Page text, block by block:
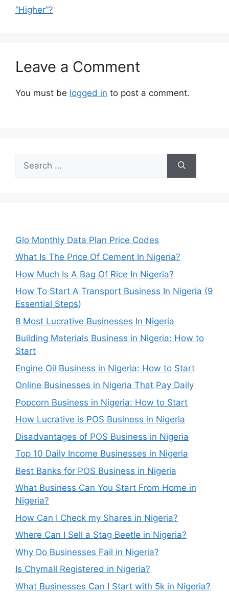
“Higher”?
Leave a Comment
You must be logged in to post a comment.
for:
Glo Monthly Data Plan Price Codes
What Is The Price Of Cement In Nigeria?
How Much Is A Bag Of Rice In Nigeria?
How To Start A Transport Business In Nigeria (9
Essential Steps)
8 Most Lucrative Businesses In Nigeria
Building Materials Business in Nigeria: How to
Start
Engine Oil Business in Nigeria: How to Start
Online Businesses in Nigeria That Pay Daily
Popcorn Business in Nigeria: How to Start
How Lucrative is POS Business in Nigeria
Disadvantages of POS Business in Nigeria
Top 10 Daily Income Businesses in Nigeria
Best Banks for POS Business in Nigeria
What Business Can You Start From Home in
Nigeria?
How Can I Check my Shares in Nigeria?
Where Can I Sell a Stag Beetle in Nigeria?
Why Do Businesses Fail in Nigeria?
Is Chymall Registered in Nigeria?
What Businesses Can I Start with 5k in Nigeria?